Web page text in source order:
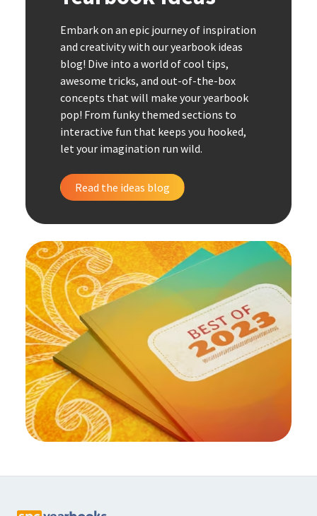
Embark on an epic journey of inspiration
and creativity with our yearbook ideas
blog! Dive into a world of cool tips,
awesome tricks, and out-of-the-box
concepts that will make your yearbook
pop! From funky themed sections to
interactive fun that keeps you hooked,
let your imagination run wild.
Read the ideas blog